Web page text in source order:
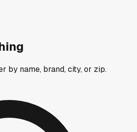
by name, brand, city, or zip.